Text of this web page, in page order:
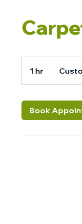
1 hr
h
Book